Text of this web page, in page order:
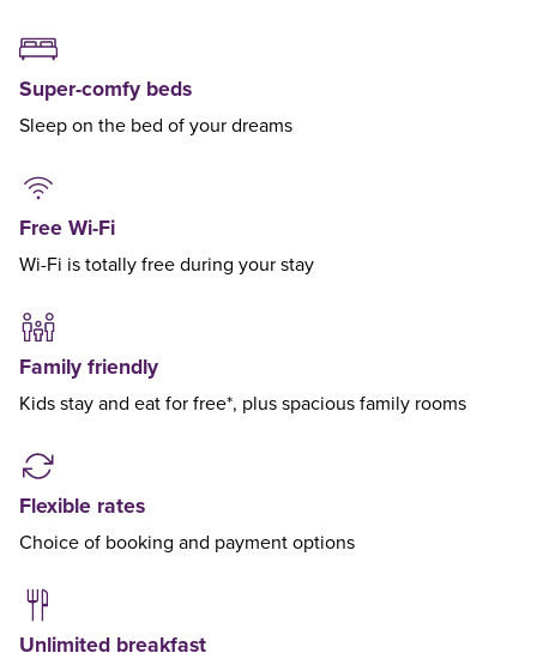
Super-comfy beds
Sleep on the bed of your dreams
Free Wi-Fi
Wi-Fi is totally free during your stay
Family friendly
Kids stay and eat for free*, plus spacious family rooms
Flexible rates
Choice of booking and payment options
Unlimited breakfast